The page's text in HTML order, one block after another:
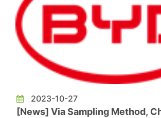
2023-10-27
[News] Via Sampling Method,